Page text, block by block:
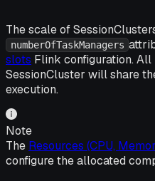
The scale of
numberOfTaskManagers
slots Flink configuration.
SessionCluster will share
execution.
Note
The Resources (CPU,
configure the allocated